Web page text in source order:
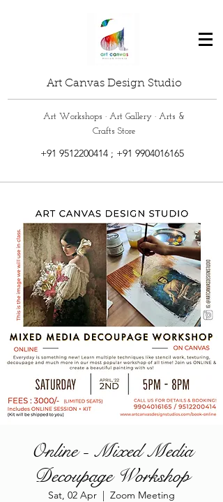
Art Canvas Design Studio
Art Workshops · Art Gallery · Arts &
Crafts Store
+91 9512200414; +91 9904016165
Online - Mixed Media
Decoupage Workshop
Sat, 02 Apr
  |
Zoom Meeting